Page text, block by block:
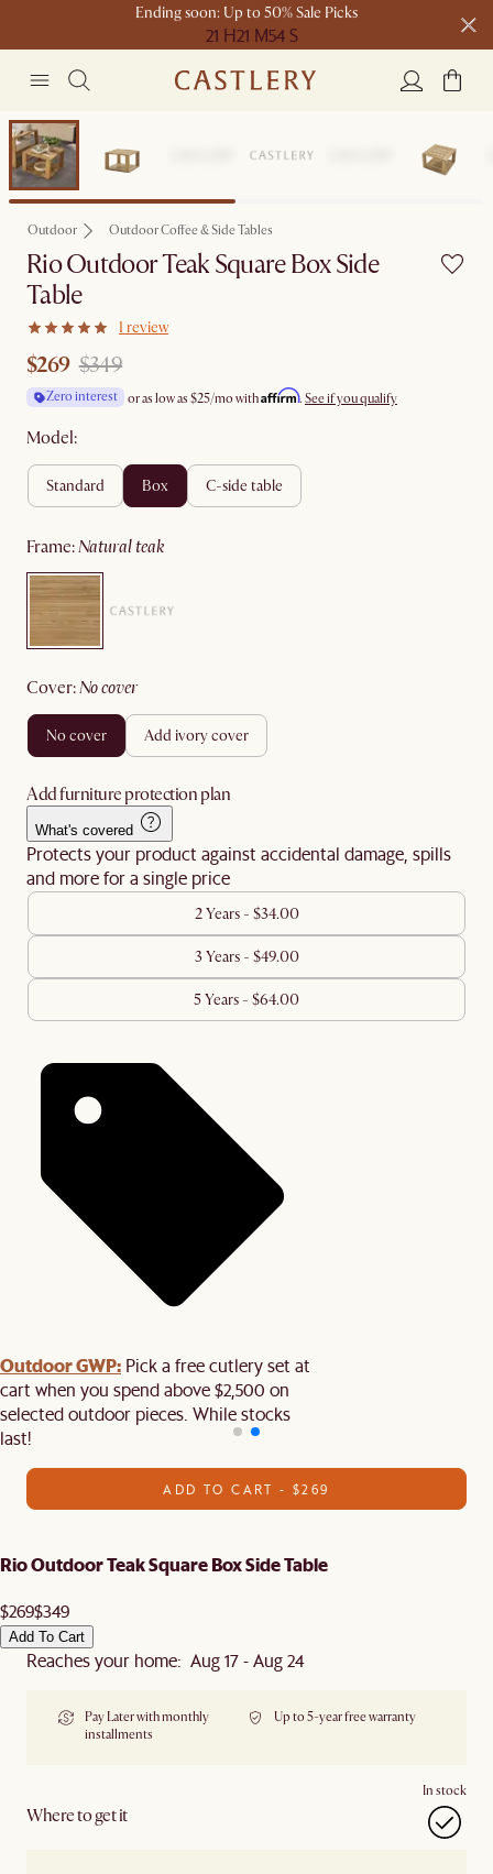
Ending soon: Up to 50% Sale Picks
21 H21 M54 S
Free shipping on orders over $1399*
Clearance
Outdoor Outdoor Coffee & Side Tables
Rio Outdoor Teak Square Box Side
Table
1 review
$269 $349
Zero interest or as low as $25/mo withAffirm. See if you qualify
Model:
standard box c-side table
frame: natural teak
cover: no cover
no cover add ivory cover
Add furniture protection plan
What's covered
Protects your product against accidental damage, spills
and more for a single price
2 Years - $34.00
3 Years - $49.00
5 Years - $64.00
Outdoor GWP: Pick a free cutlery set at
cart when you spend above $2,500 on
selected outdoor pieces. While stocks
last!
ADD TO CART - $269
Rio Outdoor Teak Square Box Side Table
$269$349
Add To Cart
Reaches your home: Aug 17 - Aug 24
Pay Later with monthly
installments
Up to 5-year free warranty
Where to get it
In stock